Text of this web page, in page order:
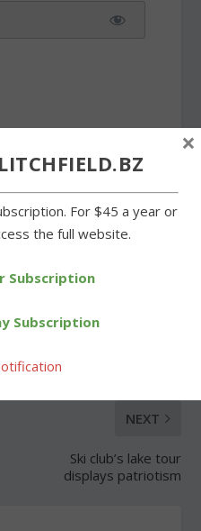
NEXT
Ski club’s lake tour
displays patriotism
For $45 a year or
the full website.
Subscription
Subscription
×